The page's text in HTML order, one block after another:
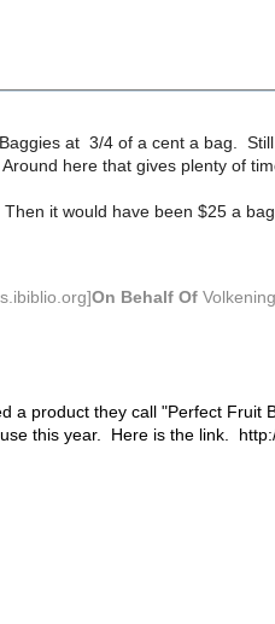
at 3/4 of a cent a bag.
here that gives plenty of
it would have been $25 a
On Behalf Of
a product they call "Perfect
this year. Here is the link.